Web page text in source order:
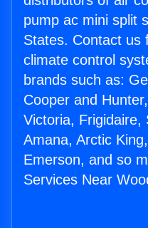
pump ac mini split
States. Contact us
climate control
brands such as:
Cooper and
Victoria, Frigidaire,
Amana, Arctic
Emerson, and so
Services Near